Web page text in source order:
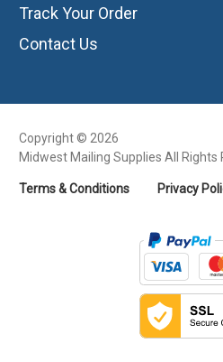
Track Your Order
Contact Us
Copyright © 2026
Midwest Mailing Supplies All Rights
Terms & Conditions Privacy